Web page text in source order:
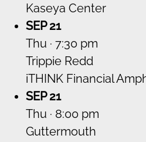
Kaseya Center
SEP 21
Thu · 7:30 pm
Trippie Redd
iTHINK Financial
SEP 21
Thu · 8:00 pm
Guttermouth